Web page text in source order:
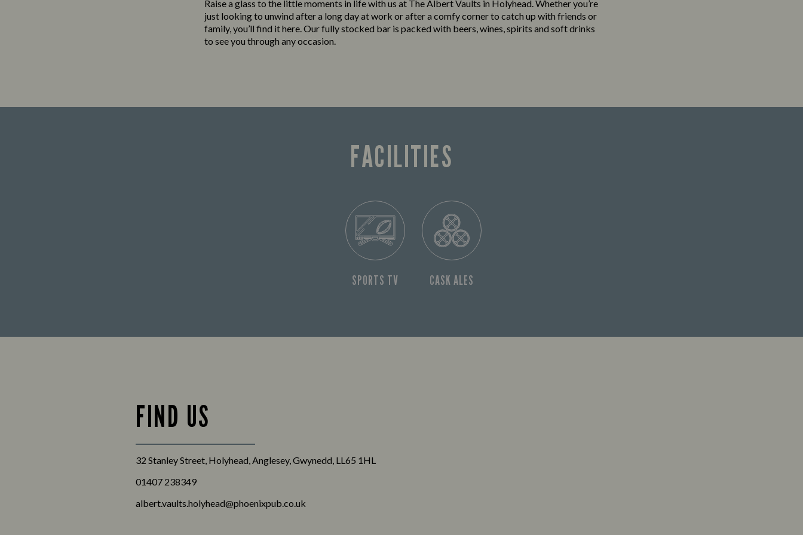
Raise a glass to the little moments in life with us at The Albert Vaults in Holyhead. Whether you’re
just looking to unwind after a long day at work or after a comfy corner to catch up with friends or
family, you’ll find it here. Our fully stocked bar is packed with beers, wines, spirits and soft drinks
to see you through any occasion.
FACILITIES
SPORTS TV CASK ALES
FIND US
32 Stanley Street, Holyhead, Anglesey, Gwynedd, LL65 1HL
01407 238349
albert.vaults.holyhead@phoenixpub.co.uk